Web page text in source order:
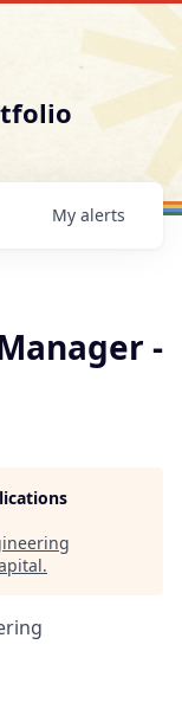
My alerts
-
.